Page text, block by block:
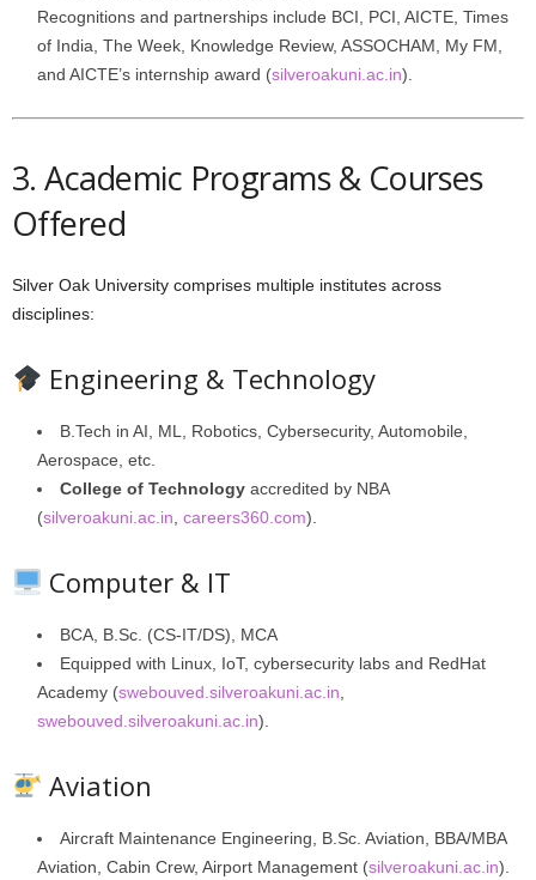
Recognitions and partnerships include BCI, PCI, AICTE, Times
of India, The Week, Knowledge Review, ASSOCHAM, My FM,
and AICTE’s internship award (silveroakuni.ac.in).
3. Academic Programs & Courses
Offered
Silver Oak University comprises multiple institutes across
disciplines:
Engineering & Technology
B.Tech in AI, ML, Robotics, Cybersecurity, Automobile,
Aerospace, etc.
College of Technology accredited by NBA
(silveroakuni.ac.in careers360.com).
Computer & IT
BCA, B.Sc. (CS‑IT/DS), MCA
Equipped with Linux, IoT, cybersecurity labs and RedHat
Academy (swebouved.silveroakuni.ac.in
swebouved.silveroakuni.ac.in).
Aviation
Aircraft Maintenance Engineering, B.Sc. Aviation, BBA/MBA
Aviation, Cabin Crew, Airport Management (silveroakuni.ac.in).